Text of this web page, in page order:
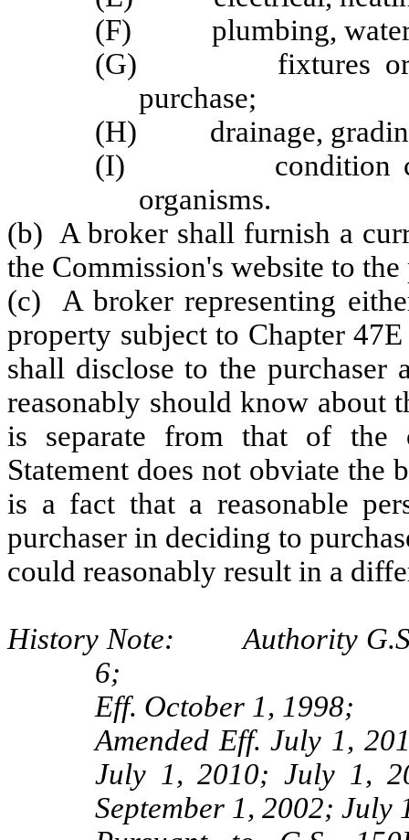
(F) plumbing, water
(G) fixtures or
purchase;
(H) drainage, grading
(I) condition
organisms.
(b) A broker shall furnish a
the Commission's website to
(c) A broker representing
property subject to Chapter
shall disclose to the
reasonably should know about
is separate from that of the
Statement does not obviate the
is a fact that a reasonable
purchaser in deciding to
could reasonably result in a
History Note: Authority G.S.
6;
Eff. October 1, 1998;
Amended Eff. July 1,
July 1, 2010; July 1,
September 1, 2002; July